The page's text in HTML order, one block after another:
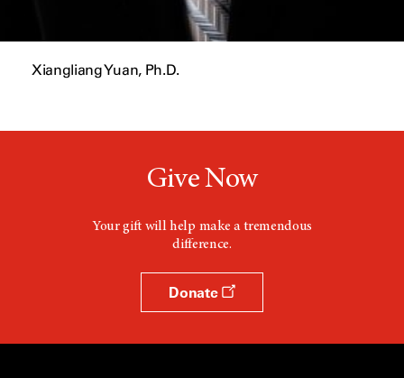
Xiangliang Yuan, Ph.D.
Give Now
Your gift will help make a tremendous
difference.
Donate